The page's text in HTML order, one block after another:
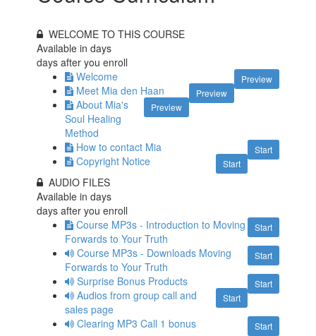
WELCOME TO THIS COURSE
Available indays
days after you enroll
Preview
Welcome
Preview
Meet Mia den Haan
Preview
About Mia's
Soul Healing
Method
Start
How to contact Mia
Start
Copyright Notice
AUDIO FILES
Available indays
days after you enroll
Start
Course MP3s - Introduction to Moving
Forwards to Your Truth
Start
Course MP3s - Downloads Moving
Forwards to Your Truth
Start
Surprise Bonus Products
Start
Audios from group call and
sales page
Start
Clearing MP3 Call 1 bonus